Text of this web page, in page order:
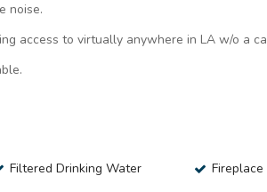
noise.
access to virtually anywhere in LA w/o a
Filtered Drinking Water
Fireplace